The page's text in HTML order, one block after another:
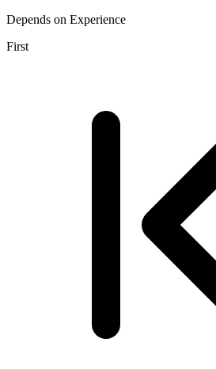
Depends on Experience
First